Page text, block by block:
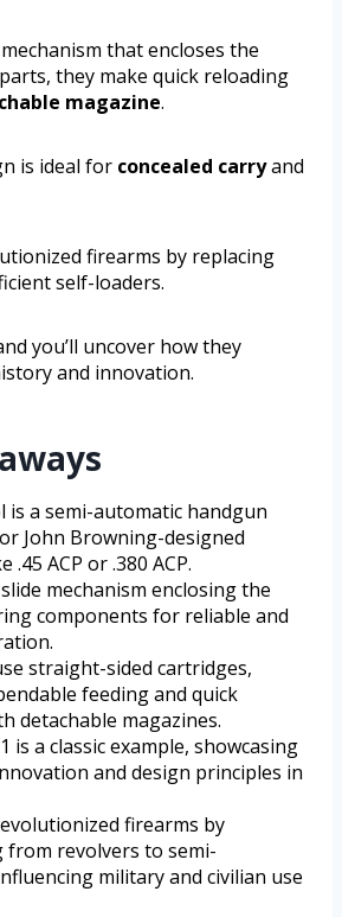
that encloses the
they make quick reloading
magazine.
is ideal for concealed carryand
firearms by replacing
self-loaders.
you’ll uncover how they
and innovation.
is a semi-automatic handgun
John Browning-designed
.45 ACP or .380 ACP.
mechanism enclosing the
components for reliable and
straight-sided cartridges,
feeding and quick
detachable magazines.
is a classic example, showcasing
and design principles in
firearms by
revolvers to semi-
military and civilian use